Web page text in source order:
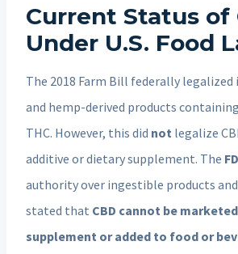
Current Status of
Under U.S. Food
The 2018 Farm Bill federally
and hemp-derived products
THC. However, this did not legalize
additive or dietary supplement. The
authority over ingestible products
stated that CBD cannot be
supplement or added to food or